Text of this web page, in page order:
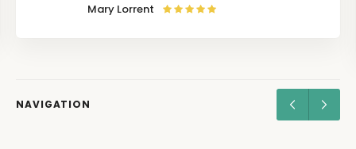
Mary Lorrent
NAVIGATION